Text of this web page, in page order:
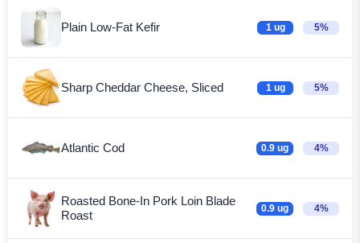
Plain Low-Fat Kefir 1 ug 5%
Sharp Cheddar Cheese, Sliced 1 ug 5%
Atlantic Cod 0.9 ug 4%
Roasted Bone-In Pork Loin Blade
Roast
0.9 ug 4%